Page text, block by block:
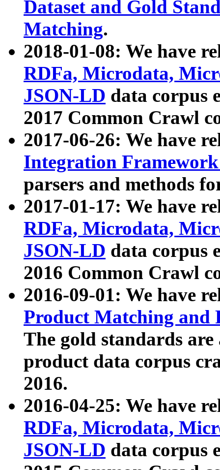
Dataset and Gold
Matching.
2018-01-08: We have
RDFa, Microdata,
JSON-LD data corpus
2017 Common Crawl
2017-06-26: We have
Integration
parsers and methods
2017-01-17: We have
RDFa, Microdata,
JSON-LD data corpus
2016 Common Crawl
2016-09-01: We have
Product Matching and
The gold standards
product data corpus
2016.
2016-04-25: We have
RDFa, Microdata,
JSON-LD data corpus